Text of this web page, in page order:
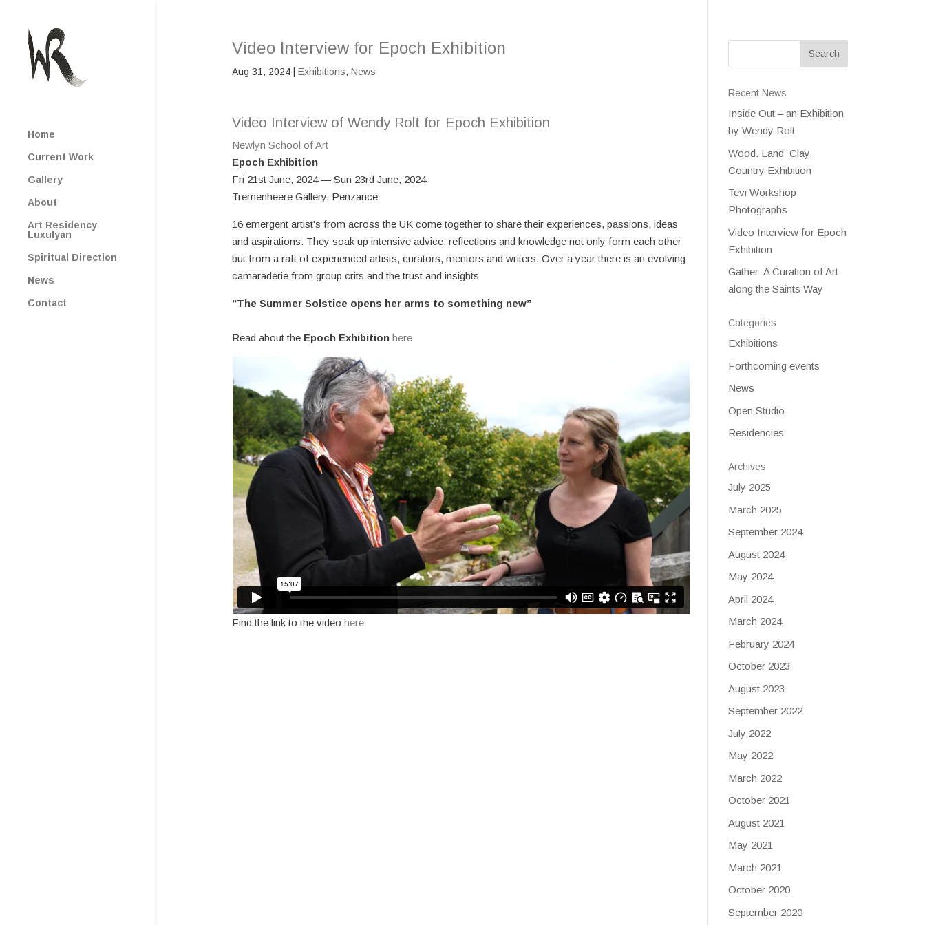
Home
Current Work
Gallery
About
Art Residency
Luxulyan
Spiritual Direction
News
Contact
Video Interview for Epoch Exhibition
Aug 31, 2024| Exhibitions, News
Video Interview of Wendy Rolt for Epoch Exhibition
Newlyn School of Art
Epoch Exhibition
Fri 21st June, 2024 — Sun 23rd June, 2024
Tremenheere Gallery, Penzance
16 emergent artist’s from across the UK come together to share their experiences, passions, ideas
and aspirations. They soak up intensive advice, reflections and knowledge not only form each other
but from a raft of experienced artists, curators, mentors and writers. Over a year there is an evolving
camaraderie from group crits and the trust and insights
“The Summer Solstice opens her arms to something new”
Read about theEpoch Exhibition here
Find the link to the video here
Recent News
Inside Out – an Exhibition
by Wendy Rolt
Wood. Land Clay.
Country Exhibition
Tevi Workshop
Photographs
Video Interview for Epoch
Exhibition
Gather: A Curation of Art
along the Saints Way
Categories
Exhibitions
Forthcoming events
News
Open Studio
Residencies
Archives
July 2025
March 2025
September 2024
August 2024
May 2024
April 2024
March 2024
February 2024
October 2023
August 2023
September 2022
July 2022
May 2022
March 2022
October 2021
August 2021
May 2021
March 2021
October 2020
September 2020